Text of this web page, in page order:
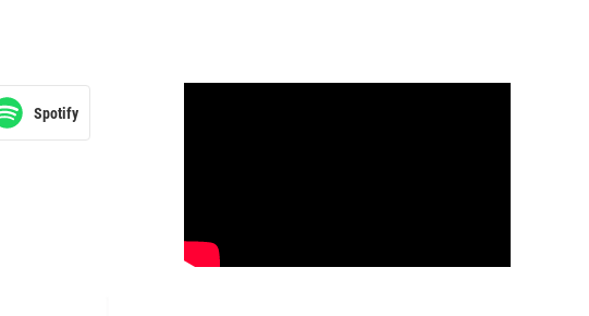
Spotify